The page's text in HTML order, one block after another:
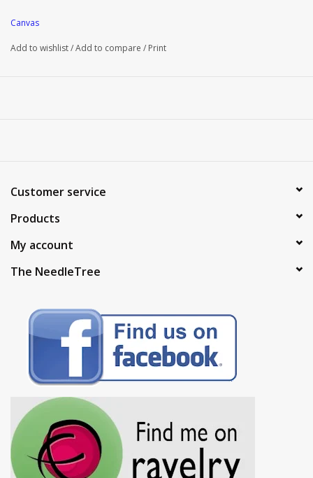
Canvas
Add to wishlist/Add to compare / Print
Customer service
Products
My account
The NeedleTree